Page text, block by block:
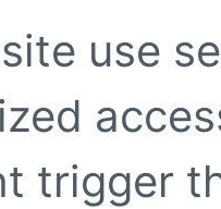
use
trigger